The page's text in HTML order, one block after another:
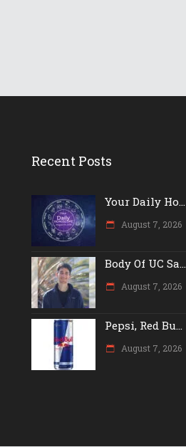
Recent Posts
Your Daily Ho...
August 7, 2026
Body Of UC Sa...
August 7, 2026
Pepsi, Red Bu...
August 7, 2026